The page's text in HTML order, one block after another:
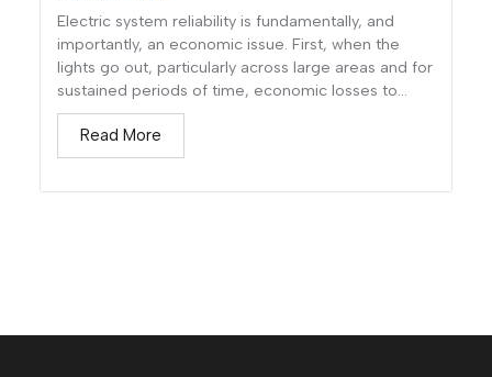
Electric system reliability is fundamentally, and
importantly, an economic issue. First, when the
lights go out, particularly across large areas and for
sustained periods of time, economic losses to...
Read More